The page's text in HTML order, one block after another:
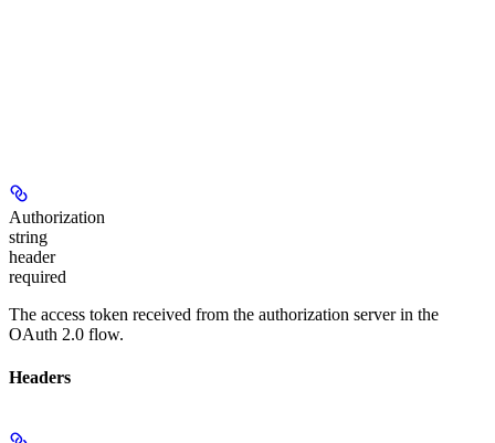
Authorization
string
header
required
The access token received from the authorization server in the
OAuth 2.0 flow.
Headers